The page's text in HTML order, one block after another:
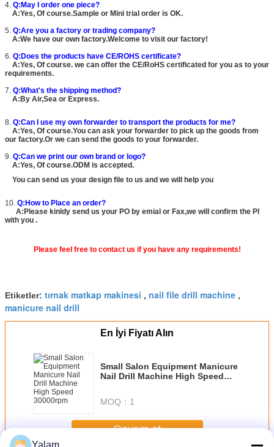
4. Q:May I order one piece?
A:Yes, Of course.Sample or Mini trial order is OK.
5. Q:Are you a factory or trading company?
A:We have our own factory.Welcome to visit our factory!
6. Q:Does the products have CE/ROHS certificate?
A:Yes, Of course. we can offer the CE/RoHS certificated for you as to your
requirements.
7. Q:What's the shipping method?
A:By Air,Sea or Express.
8. Q:Can I use my own forwarder to transport the products for me?
A:Yes, Of course.You can ask your forwarder to pick up the goods from
our factory.Or we can send the goods to your forwarder.
9. Q:Can we print our own brand or logo?
A:Yes, Of course.ODM is accepted.
You can send us your design file to us and we will help you
10. Q:How to Place an order?
A:Please kinldy send us your PO by emial or Fax,we will confirm the PI
with you .
Please feel free to contact us if you have any requirements!
Etiketler: tırnak matkap makinesi , nail file drill machine ,
manicure nail drill
En İyi Fiyatı Alın
Small Salon Equipment Manicure
Nail Drill Machine High Speed
MOQ： 1
Devam et
Yalam